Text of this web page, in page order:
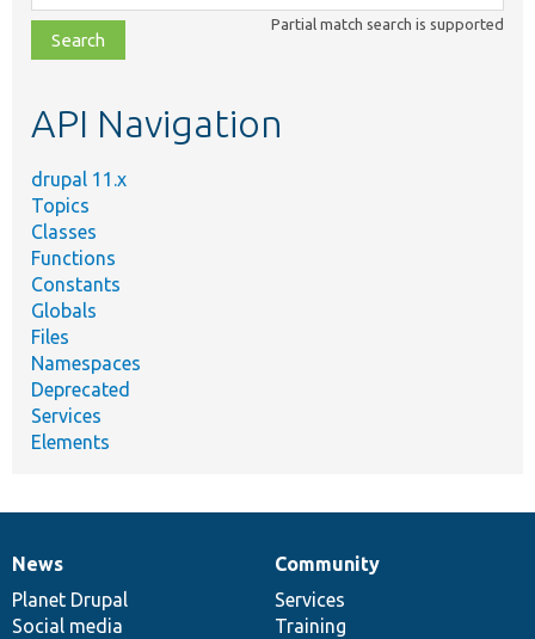
class,
file,
topic,
Partial match search is supported
API Navigation
drupal 11.x
Topics
Classes
Functions
Constants
Globals
Files
Namespaces
Deprecated
Services
Elements
News
items
News
Planet Drupal
Social media
Our
community
Community
Services
Training
Documentation
Drupal
code
base
Governance
of
community